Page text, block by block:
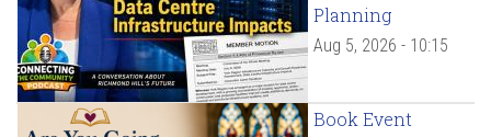
Planning
Aug 5, 2026 - 10:15
Book Event